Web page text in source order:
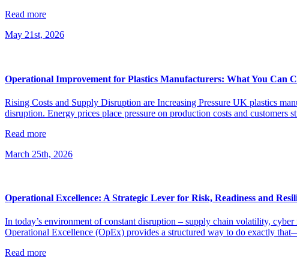
Read more
May 21st, 2026
Operational Improvement for Plastics Manufacturers: What You Can
Rising Costs and Supply Disruption are Increasing Pressure UK plastics
disruption. Energy prices place pressure on production costs and
Read more
March 25th, 2026
Operational Excellence: A Strategic Lever for Risk, Readiness and
In today’s environment of constant disruption – supply chain volatility,
Operational Excellence (OpEx) provides a structured way to do exactly
Read more